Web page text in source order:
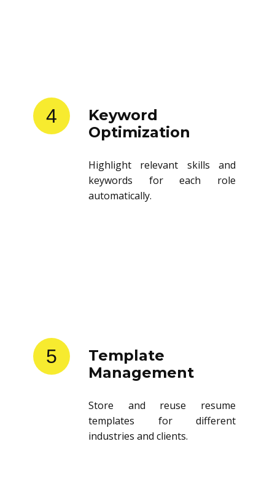
4
Keyword
Optimization
Highlight relevant skills and
keywords for each role
automatically.
5
Template
Management
Store and reuse resume
templates for different
industries and clients.